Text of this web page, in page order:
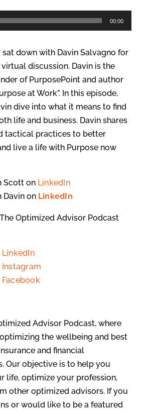
00:00
down with Davin Salvagno for
discussion. Davin is the
of PurposePoint and author
at Work”. In this episode,
dive into what it means to find
life and business. Davin shares
tactical practices to better
live a life with Purpose now
Scott on LinkedIn
Davin on LinkedIn
Optimized Advisor Podcast
LinkedIn
Instagram
Facebook
Advisor Podcast, where
the wellbeing and best
and financial
Our objective is to help you
life, optimize your profession,
other optimized advisors. If you
or would like to be a featured